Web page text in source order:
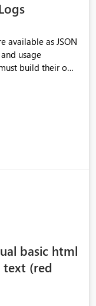
available as JSON
usage
build their own
out-of-the-box
BI report
OneLake
basic html
(red